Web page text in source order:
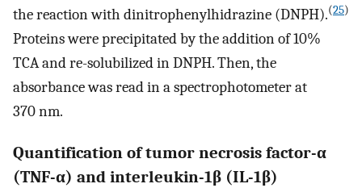
the reaction with dinitrophenylhidrazine (DNPH).(25)
Proteins were precipitated by the addition of 10%
TCA and re-solubilized in DNPH. Then, the
absorbance was read in a spectrophotometer at
370 nm.
Quantification of tumor necrosis factor-α
(TNF-α) and interleukin-1β (IL-1β)